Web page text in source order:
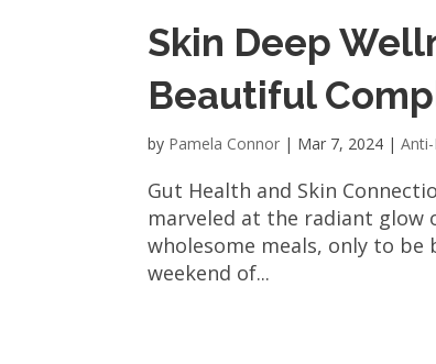
Skin Deep
Beautiful
by Pamela Connor | Mar 7, 2024 |
Gut Health and Skin
marveled at the radiant glow
wholesome meals, only to
weekend of...